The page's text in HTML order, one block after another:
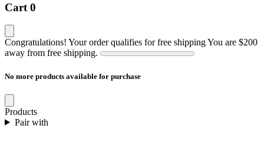
Cart 0
Congratulations! Your order qualifies for free shippingYou are $200
away from free shipping.
No more products available for purchase
Products
Pair with